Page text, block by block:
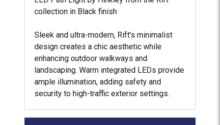
collection in Black finish
Sleek and ultra-modern, Rift's minimalist
design creates a chic aesthetic while
enhancing outdoor walkways and
landscaping. Warm integrated LEDs provide
ample illumination, adding safety and
security to high-traffic exterior settings.